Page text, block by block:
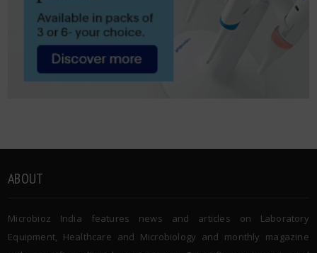
ABOUT
Microbioz India features news and articles on Laboratory
Equipment, Healthcare and Microbiology and monthly magazine